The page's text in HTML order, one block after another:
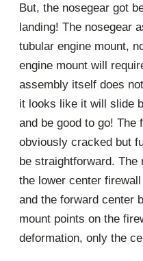
But, the nosegear got
landing! The nosegear
tubular engine mount,
engine mount will
assembly itself does
it looks like it will slide
and be good to go! The
obviously cracked but
be straightforward.
the lower center
and the forward center
mount points on the
deformation, only the